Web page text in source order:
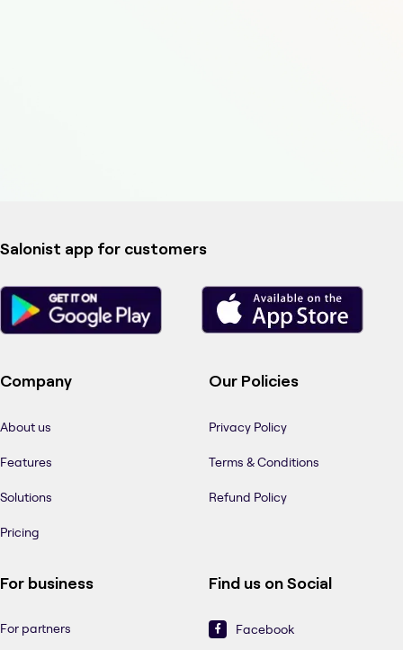
Salonist app for customers
Company
About us
Features
Solutions
Pricing
Our Policies
Privacy Policy
Terms & Conditions
Refund Policy
For business
For partners
Find us on Social
Facebook